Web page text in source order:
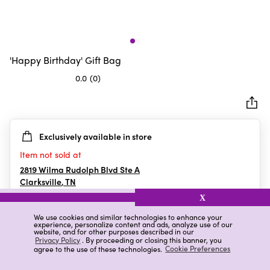
We use cookies and similar technologies to enhance your
experience, personalize content and ads, analyze use of our
website, and for other purposes described in our
Privacy Policy. By proceeding or closing this banner, you
agree to the use of these technologies. Cookie Preferences
X
'Happy Birthday' Gift Bag
0.0 (0)
5
stars.
Exclusively available in store
Item not sold at
2819 Wilma Rudolph Blvd Ste A
Clarksville,TN
Details Ratings & Reviews